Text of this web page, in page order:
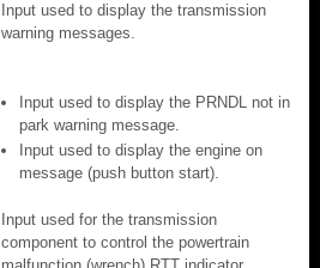
Input used to display the transmission
warning messages.
Input used to display the PRNDL not in
park warning message.
Input used to display the engine on
message (push button start).
Input used for the transmission
component to control the powertrain